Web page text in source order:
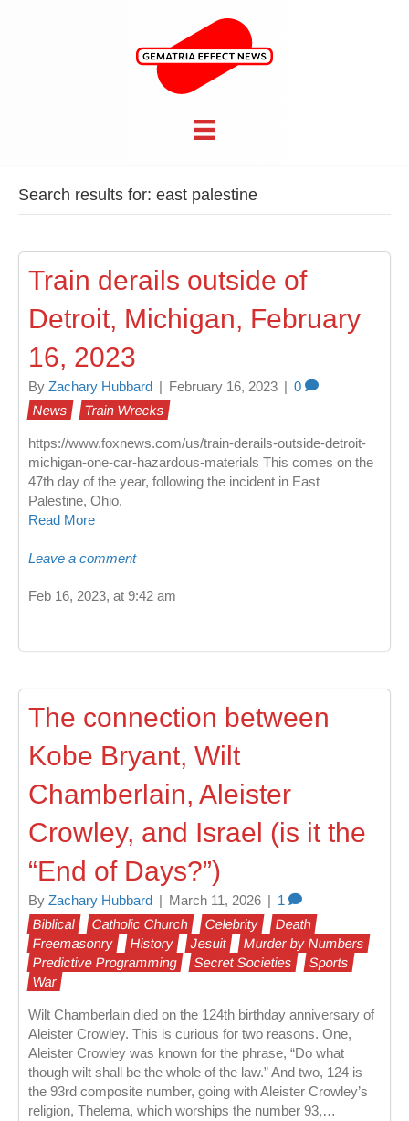
Search results for: east palestine
Train derails outside of
Detroit, Michigan, February
16, 2023
By Zachary Hubbard February 16, 2023
0
News
Train Wrecks
https://www.foxnews.com/us/train-derails-outside-detroit-
michigan-one-car-hazardous-materials This comes on the
47th day of the year, following the incident in East
Palestine, Ohio.
Read More
Leave a comment
Feb 16, 2023, at 9:42 am
The connection between
Kobe Bryant, Wilt
Chamberlain, Aleister
Crowley, and Israel (is it the
“End of Days?”)
By Zachary Hubbard March 11, 2026
1
Biblical
Catholic Church Celebrity
Death
Freemasonry
History Jesuit
Murder by Numbers
Predictive Programming
Secret Societies
Sports
War
Wilt Chamberlain died on the 124th birthday anniversary of
Aleister Crowley. This is curious for two reasons. One,
Aleister Crowley was known for the phrase, “Do what
though wilt shall be the whole of the law.” And two, 124 is
the 93rd composite number, going with Aleister Crowley’s
religion, Thelema, which worships the number 93,…